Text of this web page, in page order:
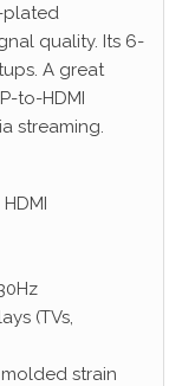
plated
quality. Its 6-
A great
to-HDMI
streaming.
(TVs,
strain